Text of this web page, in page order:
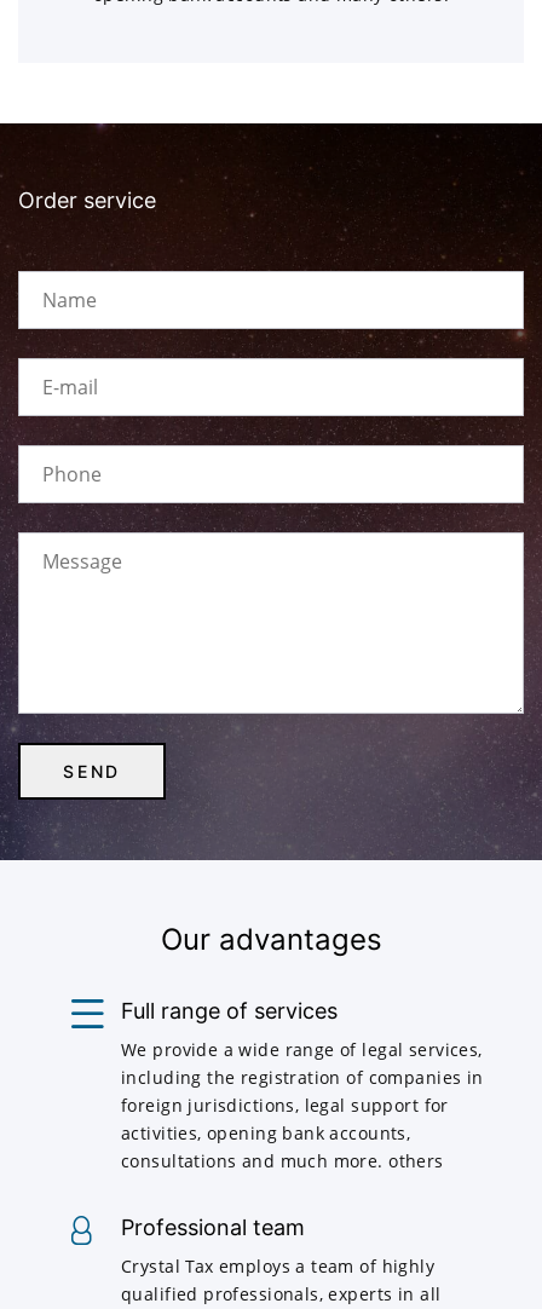
Order service
Our advantages
Full range of services
We provide a wide range of legal services,
including the registration of companies in
foreign jurisdictions, legal support for
activities, opening bank accounts,
consultations and much more. others
Professional team
Crystal Tax employs a team of highly
qualified professionals, experts in all